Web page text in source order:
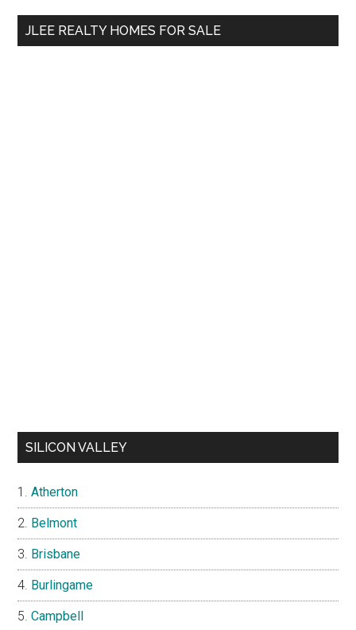
...
JLEE REALTY HOMES FOR SALE
SILICON VALLEY
Atherton
Belmont
Brisbane
Burlingame
Campbell